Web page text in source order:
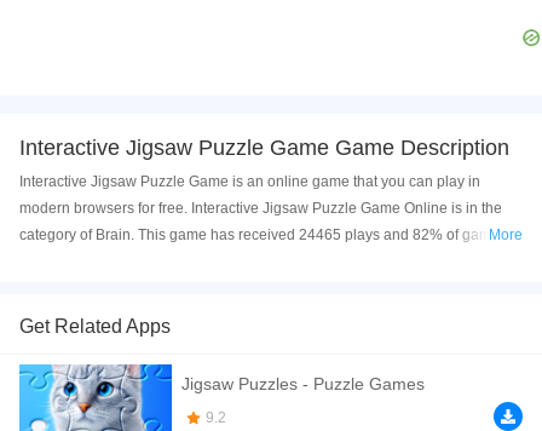
Interactive Jigsaw Puzzle Game Game Description
Interactive Jigsaw Puzzle Game is an online game that you can play in
modern browsers for free. Interactive Jigsaw Puzzle Game Online is in the
category of Brain. This game has received 24465 plays and 82% of game
play the game free online on your Computer, Android devices, and also on
your iPhone and iPad.
Engage your users with a fun and interactive Jigsaw Puzzle Game built with
pure HTML5, CSS3, and JavaScript. This fully responsive game allows
More
Get Related Apps
Jigsaw Puzzles - Puzzle Games
9.2